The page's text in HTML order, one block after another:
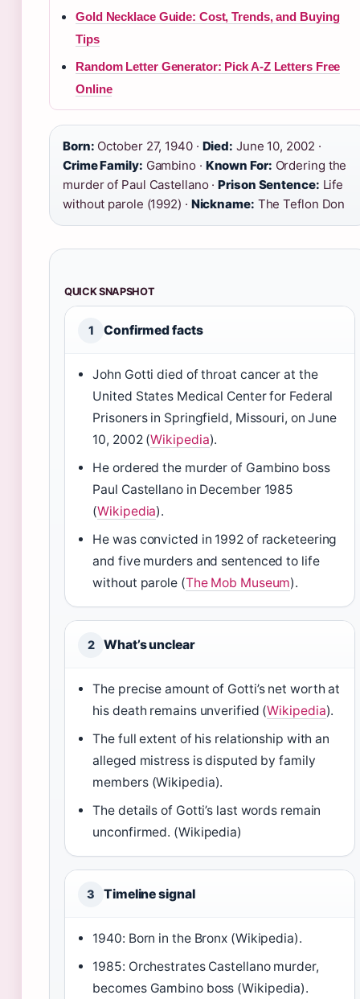
Gold Necklace Guide: Cost, Trends, and Buying
Tips
Random Letter Generator: Pick A-Z Letters Free
Online
Born: October 27, 1940 · Died: June 10, 2002 ·
Crime Family: Gambino · Known For: Ordering the
murder of Paul Castellano ·Prison Sentence: Life
without parole (1992) · Nickname: The Teflon Don
QUICK SNAPSHOT
1 Confirmed facts
John Gotti died of throat cancer at the
United States Medical Center for Federal
Prisoners in Springfield, Missouri, on June
10, 2002 (Wikipedia).
He ordered the murder of Gambino boss
Paul Castellano in December 1985
(Wikipedia).
He was convicted in 1992 of racketeering
and five murders and sentenced to life
without parole (The Mob Museum).
2 What’s unclear
The precise amount of Gotti’s net worth at
his death remains unverified (Wikipedia).
The full extent of his relationship with an
alleged mistress is disputed by family
members (Wikipedia).
The details of Gotti’s last words remain
unconfirmed. (Wikipedia)
3 Timeline signal
1940: Born in the Bronx (Wikipedia).
1985: Orchestrates Castellano murder,
becomes Gambino boss (Wikipedia).